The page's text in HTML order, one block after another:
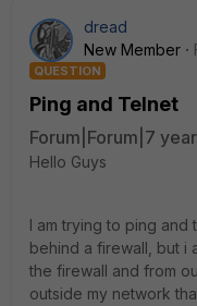
dread
New Member
QUESTION
Ping and Telnet
Forum|Forum|7
Hello Guys
I am trying to ping and
behind a firewall, but i
the firewall and from
outside my network